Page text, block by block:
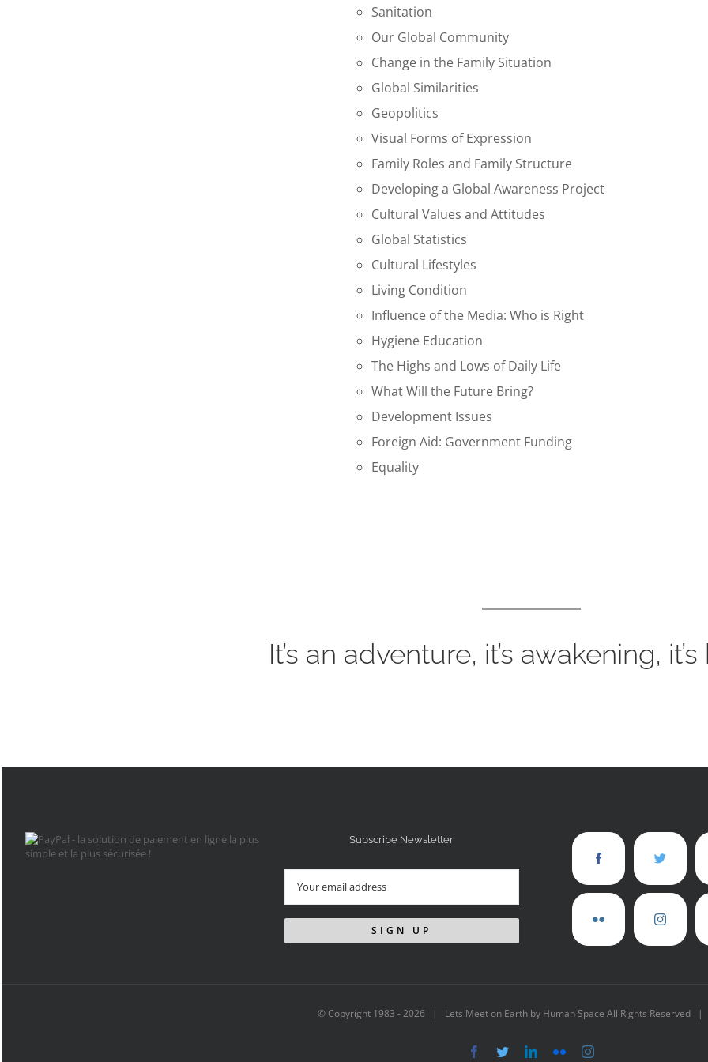
Sanitation
Our Global Community
Change in the Family Situation
Global Similarities
Geopolitics
Visual Forms of Expression
Family Roles and Family Structure
Developing a Global Awareness Project
Cultural Values and Attitudes
Global Statistics
Cultural Lifestyles
Living Condition
Influence of the Media: Who is Right
Hygiene Education
The Highs and Lows of Daily Life
What Will the Future Bring?
Development Issues
Foreign Aid: Government Funding
Equality
It’s an adventure, it’s awakening,
Subscribe Newsletter
© Copyright 1983 -2026 | Lets Meet on Earth by Human Space All Rights Reserved |
Facebook
TwitterLinkedIn
FlickrInstagram